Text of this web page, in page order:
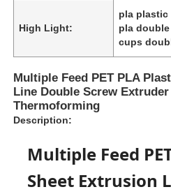
High Light:
pla plastic
pla
cups
Multiple Feed PET PLA
Line Double Screw
Thermoforming
Description:
Multiple Feed
Sheet Extrusion